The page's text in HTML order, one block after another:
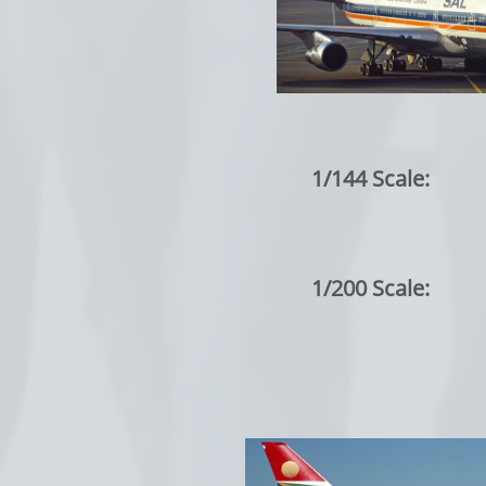
1/144 Scale:
1/200 Scale: